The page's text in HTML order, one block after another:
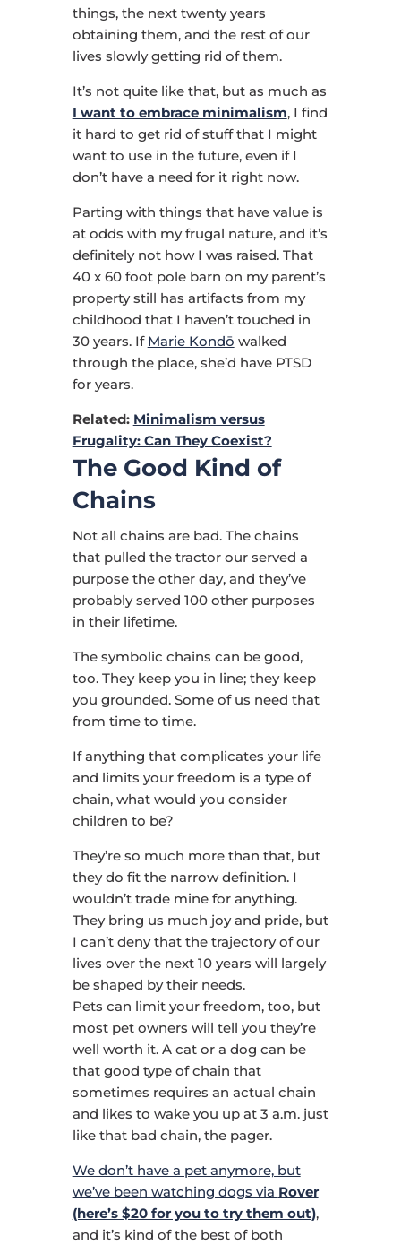
things, the next twenty years
obtaining them, and the rest of our
lives slowly getting rid of them.
It’s not quite like that, but as much as
I want to embrace minimalism, I find
it hard to get rid of stuff that I might
want to use in the future, even if I
don’t have a need for it right now.
Parting with things that have value is
at odds with my frugal nature, and it’s
definitely not how I was raised. That
40 x 60 foot pole barn on my parent’s
property still has artifacts from my
childhood that I haven’t touched in
30 years. If Marie Kondō walked
through the place, she’d have PTSD
for years.
Related: Minimalism versus
Frugality: Can They Coexist?
The Good Kind of
Chains
Not all chains are bad. The chains
that pulled the tractor our served a
purpose the other day, and they’ve
probably served 100 other purposes
in their lifetime.
The symbolic chains can be good,
too. They keep you in line; they keep
you grounded. Some of us need that
from time to time.
If anything that complicates your life
and limits your freedom is a type of
chain, what would you consider
children to be?
They’re so much more than that, but
they do fit the narrow definition. I
wouldn’t trade mine for anything.
They bring us much joy and pride, but
I can’t deny that the trajectory of our
lives over the next 10 years will largely
be shaped by their needs.
Pets can limit your freedom, too, but
most pet owners will tell you they’re
well worth it. A cat or a dog can be
that good type of chain that
sometimes requires an actual chain
and likes to wake you up at 3 a.m. just
like that bad chain, the pager.
We don’t have a pet anymore, but
we’ve been watching dogs via Rover
(here’s $20 for you to try them out),
and it’s kind of the best of both